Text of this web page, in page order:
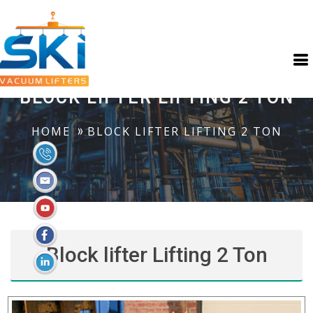
BLOCK LIFTER LIFTING 2 TON
HOME BLOCK LIFTER LIFTING 2 TON
Block lifter Lifting 2 Ton